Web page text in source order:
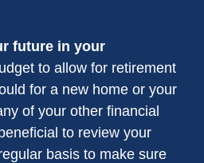
future in your
to allow for retirement
for a new home or your
of your other financial
to review your
basis to make sure